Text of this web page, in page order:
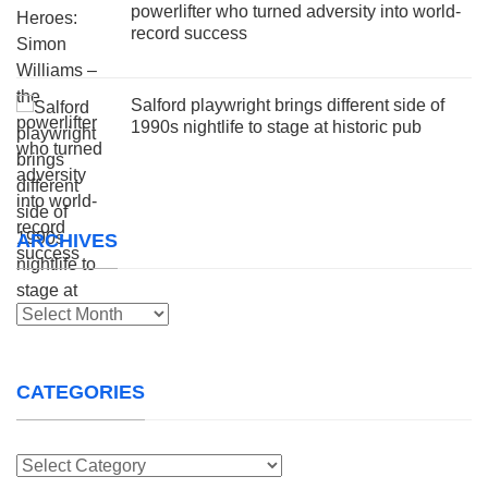
powerlifter who turned adversity into world-
record success
Salford playwright brings different side of
1990s nightlife to stage at historic pub
ARCHIVES
Archives
CATEGORIES
Categories